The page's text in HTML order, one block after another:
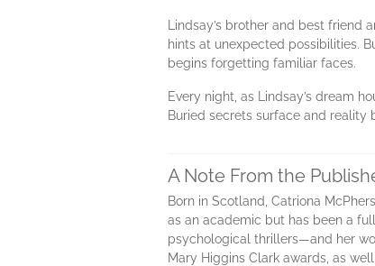
Lindsay’s brother and best
hints at unexpected possibilities.
begins forgetting familiar faces.
Every night, as Lindsay’s dream
Buried secrets surface and reality
A Note From the
Born in Scotland, Catriona
as an academic but has been a
psychological thrillers—and her
Mary Higgins Clark awards, as